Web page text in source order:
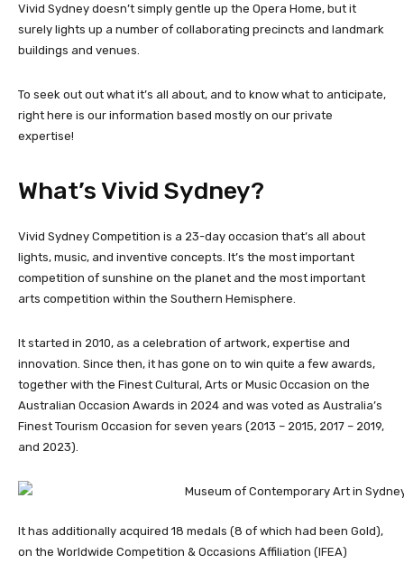
Vivid Sydney doesn’t simply gentle up the Opera Home, but it
surely lights up a number of collaborating precincts and landmark
buildings and venues.
To seek out out what it’s all about, and to know what to anticipate,
right here is our information based mostly on our private
expertise!
What’s Vivid Sydney?
Vivid Sydney Competition is a 23-day occasion that’s all about
lights, music, and inventive concepts. It’s the most important
competition of sunshine on the planet and the most important
arts competition within the Southern Hemisphere.
It started in 2010, as a celebration of artwork, expertise and
innovation. Since then, it has gone on to win quite a few awards,
together with the Finest Cultural, Arts or Music Occasion on the
Australian Occasion Awards in 2024 and was voted as Australia’s
Finest Tourism Occasion for seven years (2013 – 2015, 2017 – 2019,
and 2023).
It has additionally acquired 18 medals (8 of which had been Gold),
on the Worldwide Competition & Occasions Affiliation (IFEA)